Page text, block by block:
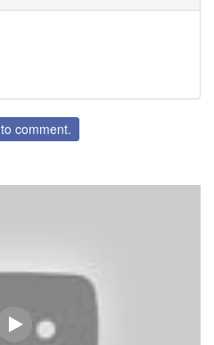
to comment.